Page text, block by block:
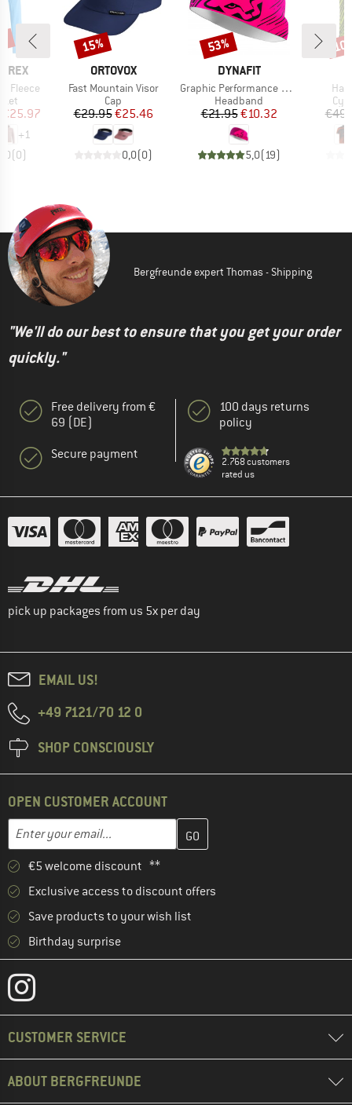
Fleece
Price
€25.97
+1
(0)
BRAND
ORTOVOX
Item(s)
Fast Mountain Visor
Product group
Cap
Price
€29.95Reduced Price
€25.46
0,0(0)
Discount
15%
BRAND
DYNAFIT
Item(s)
Graphic Performance Headband
Product group
Headband
Price
€21.95Reduced Price
€10.32
5,0(19)
Discount
53%
Bergfreunde expert Thomas - Shipping
"We'll do our best to ensure that you get your order
quickly."
Free delivery from €
69 (DE)
Secure payment
100 days returns
policy
2.768 customers
rated us
pick up packages from us 5x per day
EMAIL US!
+49 7121/70 12 0
SHOP CONSCIOUSLY
OPEN CUSTOMER ACCOUNT
Email address
Enter your email address here and create your customer
€5 welcome discount **
Exclusive access to discount offers
Save products to your wish list
Birthday surprise
CUSTOMER SERVICE
ABOUT BERGFREUNDE